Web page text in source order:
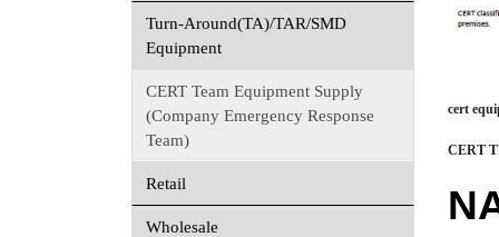
Turn-Around(TA)/TAR/SMD
Equipment
CERT Team Equipment Supply
(Company Emergency Response
Team)
Retail
Wholesale
cert
CERT